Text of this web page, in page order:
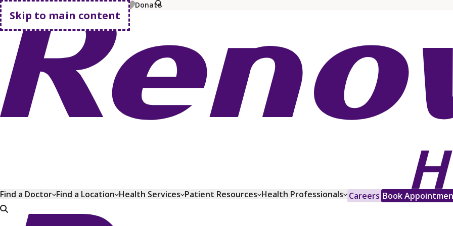
Skip to main content
MyChart Pay Bill Shop Plans Donate
Go home
Find a Doctor Find a Location Health Services Patient Resources Health Professionals Careers Book